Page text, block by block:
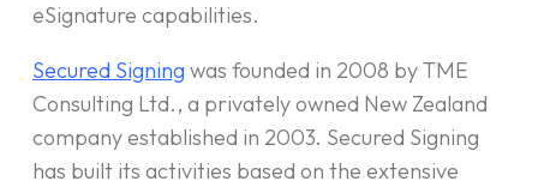
eSignature capabilities.
Secured Signing was founded in 2008 by TME
Consulting Ltd., a privately owned New Zealand
company established in 2003. Secured Signing
has built its activities based on the extensive